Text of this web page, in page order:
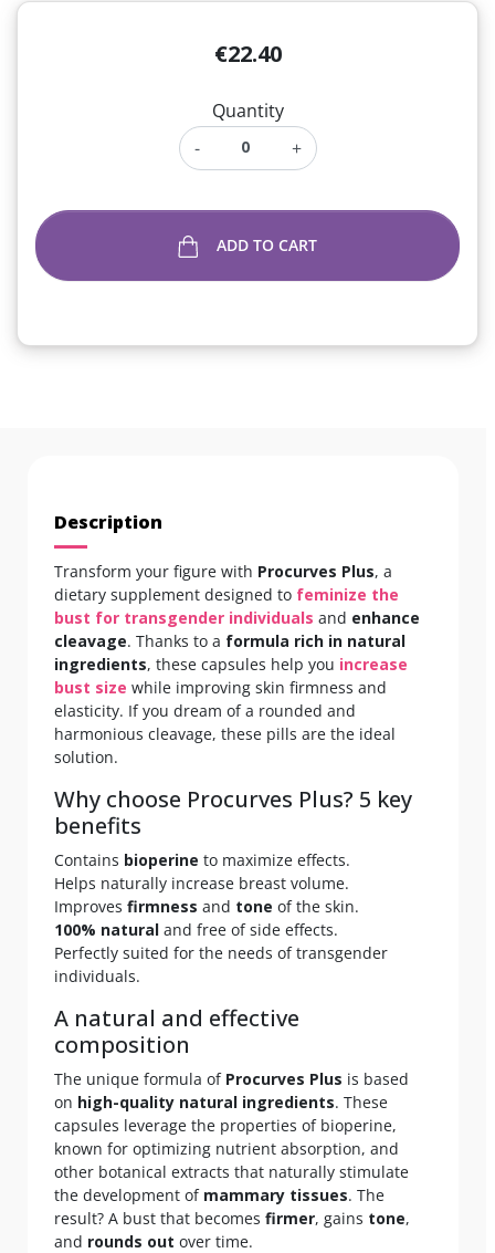
€22.40
Quantity
-
+
ADD TO CART
Description
Transform your figure with Procurves Plus, a
dietary supplement designed to feminize the
bust for transgender individuals and enhance
cleavage. Thanks to a formula rich in natural
ingredients, these capsules help you increase
bust size while improving skin firmness and
elasticity. If you dream of a rounded and
harmonious cleavage, these pills are the ideal
solution.
Why choose Procurves Plus? 5 key
benefits
Contains bioperine to maximize effects.
Helps naturally increase breast volume.
Improves firmness and tone of the skin.
100% natural and free of side effects.
Perfectly suited for the needs of transgender
individuals.
A natural and effective
composition
The unique formula of Procurves Plus is based
on high-quality natural ingredients. These
capsules leverage the properties of bioperine,
known for optimizing nutrient absorption, and
other botanical extracts that naturally stimulate
the development of mammary tissues. The
result? A bust that becomes firmer, gains tone,
and rounds out over time.